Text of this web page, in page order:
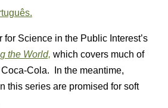
for Science in the Public Interest’s
the World, which covers much of
Cola. In the meantime,
this series are promised for soft